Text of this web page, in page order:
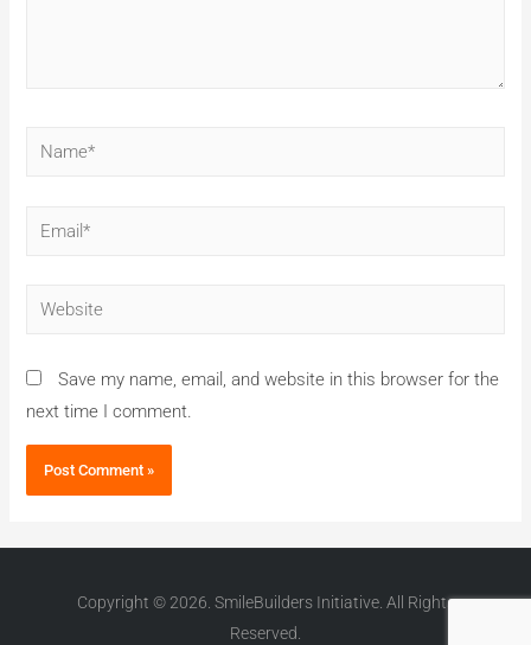
Save my name, email, and website in this browser for the
next time I comment.
Copyright © 2026. SmileBuilders Initiative. All Rights
Reserved.